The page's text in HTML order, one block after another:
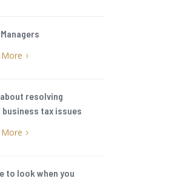
More 5
about resolving
business tax issues
More 5
to look when you